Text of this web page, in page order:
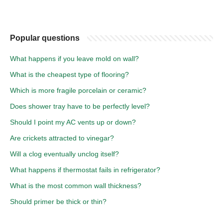
Popular questions
What happens if you leave mold on wall?
What is the cheapest type of flooring?
Which is more fragile porcelain or ceramic?
Does shower tray have to be perfectly level?
Should I point my AC vents up or down?
Are crickets attracted to vinegar?
Will a clog eventually unclog itself?
What happens if thermostat fails in refrigerator?
What is the most common wall thickness?
Should primer be thick or thin?